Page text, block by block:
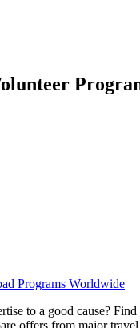
Programs Worldwide
to a good cause?
offers from major